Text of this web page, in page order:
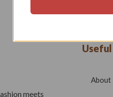
meets
About